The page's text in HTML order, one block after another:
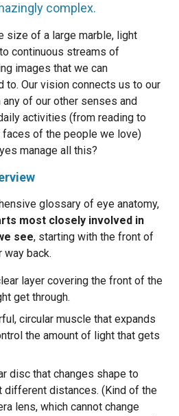
complex.
size of a large marble, light
continuous streams of
images that we can
to. Our vision connects us to our
of our other senses and
activities (from reading to
of the people we love)
manage all this?
glossary of eye anatomy,
most closely involved in
see, starting with the front of
way back.
layer covering the front of the
get through.
circular muscle that expands
the amount of light that gets
disc that changes shape to
different distances. (Kind of the
lens, which cannot change